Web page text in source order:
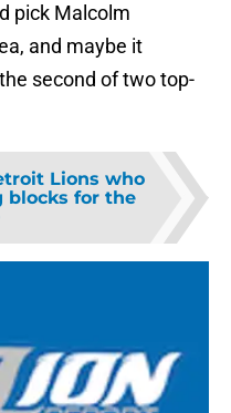
pick Malcolm
and maybe it
second of two top-
Lions who
blocks for the